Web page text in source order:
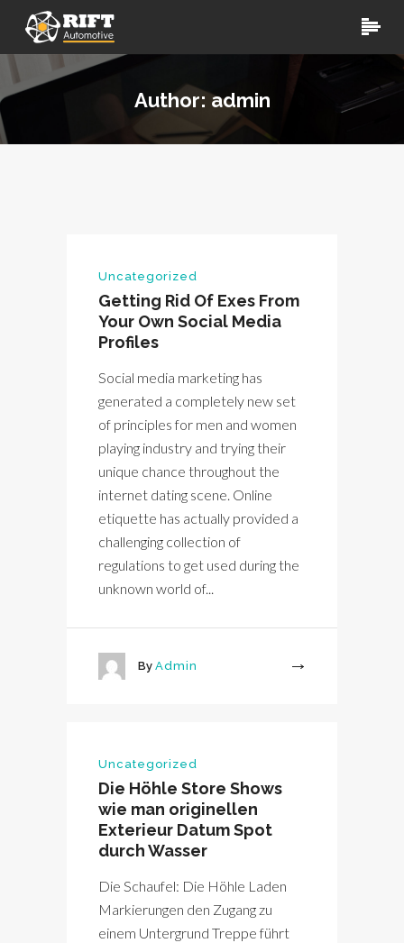
Author: admin
Uncategorized
Getting Rid Of Exes From
Your Own Social Media
Profiles
Social media marketing has
generated a completely new set
of principles for men and women
playing industry and trying their
unique chance throughout the
internet dating scene. Online
etiquette has actually provided a
challenging collection of
regulations to get used during the
unknown world of...
By Admin
Uncategorized
Die Höhle Store Shows
wie man originellen
Exterieur Datum Spot
durch Wasser
Die Schaufel: Die Höhle Laden
Markierungen den Zugang zu
einem Untergrund Treppe führt